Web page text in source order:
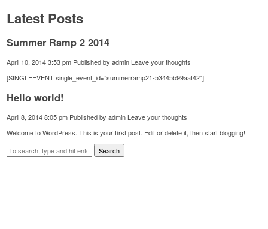
Latest Posts
Summer Ramp 2 2014
April 10, 2014 3:53 pm Published byadmin Leave your thoughts
[SINGLEEVENT single_event_id=”summerramp21-53445b99aaf42″]
Hello world!
April 8, 2014 8:05 pm Published byadmin Leave your thoughts
Welcome to WordPress. This is your first post. Edit or delete it, then start blogging!
Search